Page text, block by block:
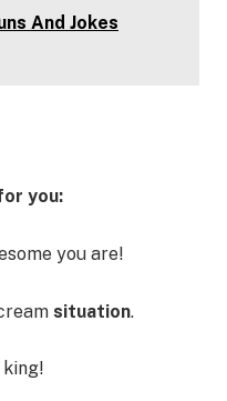
And Jokes
you:
you are!
situation.